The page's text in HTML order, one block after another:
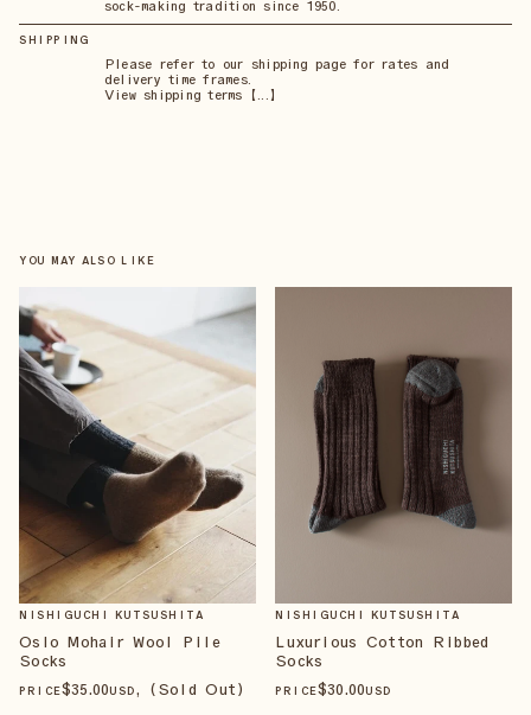
sock-making tradition since 1950.
SHIPPING
Please refer to our shipping page for rates and
delivery time frames.
View shipping terms 【...】
YOU MAY ALSO LIKE
NISHIGUCHI KUTSUSHITA
Oslo Mohair Wool Pile
Socks
PRICE$35.00USD, (Sold Out)
NISHIGUCHI KUTSUSHITA
Luxurious Cotton Ribbed
Socks
PRICE$30.00USD